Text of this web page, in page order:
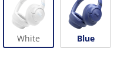
White Blue